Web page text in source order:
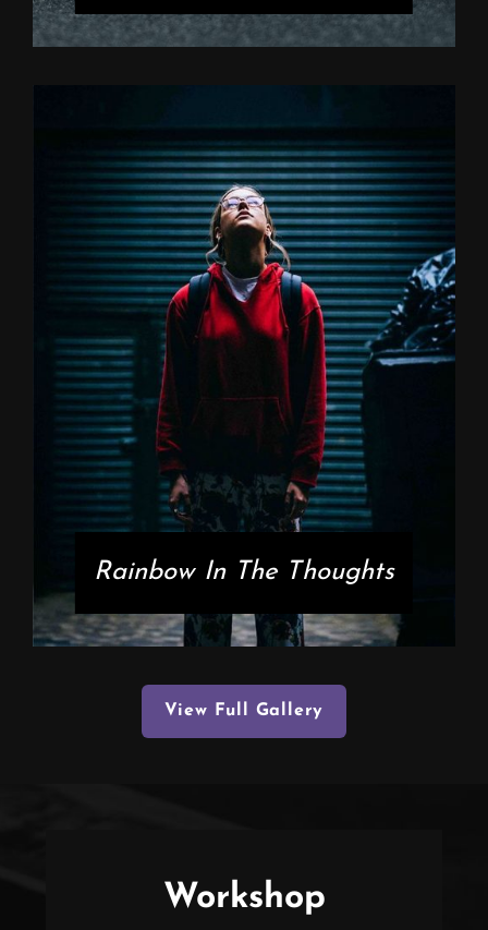
Rainbow In The Thoughts
View Full Gallery
Workshop